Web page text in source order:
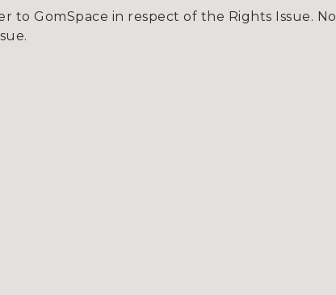
to GomSpace in respect of the Rights Issue.